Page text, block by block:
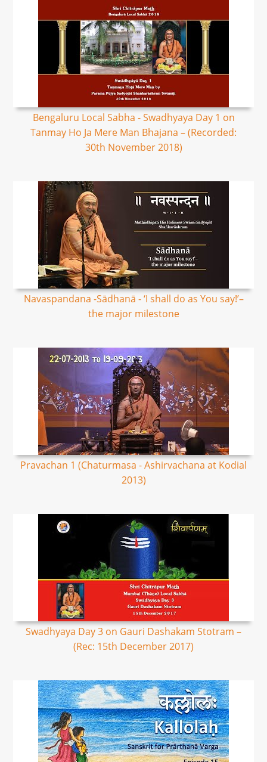
Bengaluru Local Sabha - Swadhyaya Day 1 on
Tanmay Ho Ja Mere Man Bhajana – (Recorded:
30th November 2018)
Navaspandana -Sādhanā - ‘I shall do as You say!’–
the major milestone
Pravachan 1 (Chaturmasa - Ashirvachana at Kodial
2013)
Swadhyaya Day 3 on Gauri Dashakam Stotram –
(Rec: 15th December 2017)